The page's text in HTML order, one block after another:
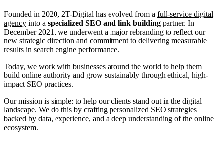
Founded in 2020, 2T-Digital has evolved from a full-service digital
agency into a specialized SEO and link building partner. In
December 2021, we underwent a major rebranding to reflect our
new strategic direction and commitment to delivering measurable
results in search engine performance.
Today, we work with businesses around the world to help them
build online authority and grow sustainably through ethical, high-
impact SEO practices.
Our mission is simple: to help our clients stand out in the digital
landscape. We do this by crafting personalized SEO strategies
backed by data, experience, and a deep understanding of the online
ecosystem.